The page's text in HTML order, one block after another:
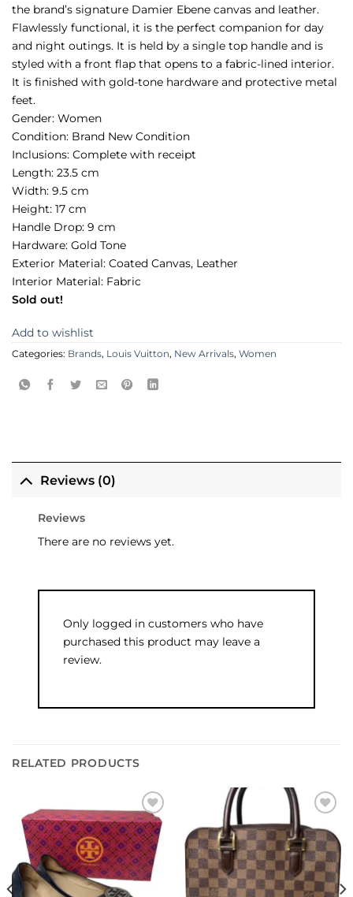
the brand’s signature Damier Ebene canvas and leather.
Flawlessly functional, it is the perfect companion for day
and night outings. It is held by a single top handle and is
styled with a front flap that opens to a fabric-lined interior.
It is finished with gold-tone hardware and protective metal
feet.
Gender: Women
Condition: Brand New Condition
Inclusions: Complete with receipt
Length: 23.5 cm
Width: 9.5 cm
Height: 17 cm
Handle Drop: 9 cm
Hardware: Gold Tone
Exterior Material: Coated Canvas, Leather
Interior Material: Fabric
Sold out!
Add to wishlist
Categories: Brands, Louis Vuitton, New Arrivals, Women
Reviews (0)
Reviews
There are no reviews yet.
Only logged in customers who have
purchased this product may leave a
review.
RELATED PRODUCTS
Add to
wishlist
Add to
wishlist